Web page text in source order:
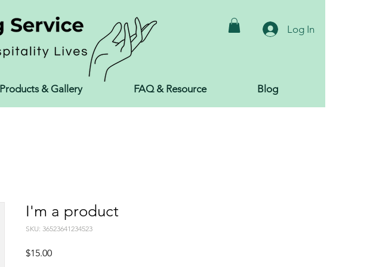
Log In
Products & Gallery FAQ & Resource Blog
I'm a product
SKU: 36523641234523
$15.00Price